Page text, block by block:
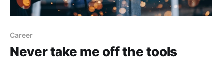
Career
Never take me off the tools